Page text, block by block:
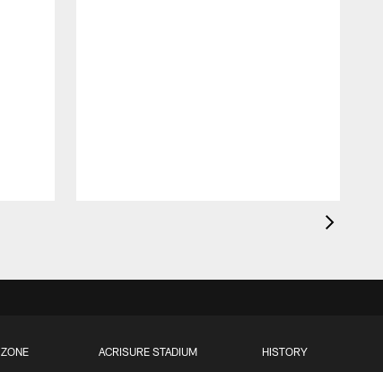
ZONE ACRISURE STADIUM HISTORY